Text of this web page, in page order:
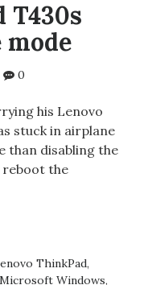
T430s
0
his Lenovo
stuck in airplane
than disabling the
reboot the
ThinkPad,
Microsoft Windows,